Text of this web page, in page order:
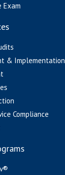
Exam
& Implementation
Compliance